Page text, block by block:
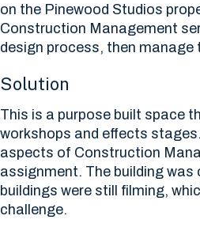
on the Pinewood Studios
Construction Management
design process, then
Solution
This is a purpose built space
workshops and effects
aspects of Construction
assignment. The building
buildings were still filming,
challenge.